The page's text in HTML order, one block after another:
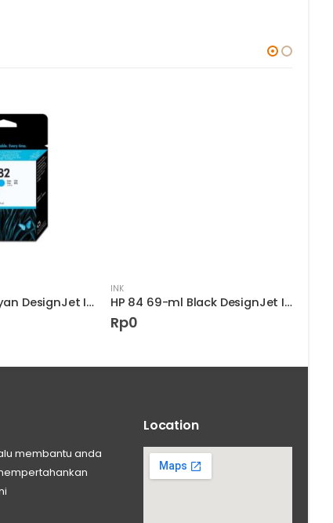
HP 82 28-ml Cyan DesignJet Ink Cartridge
INK
HP 84 69-ml Black DesignJet Ink Cartridge
Rp0
membantu anda
Location